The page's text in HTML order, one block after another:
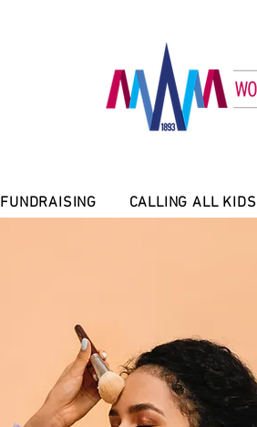
FUNDRAISING CALLING ALL KIDS